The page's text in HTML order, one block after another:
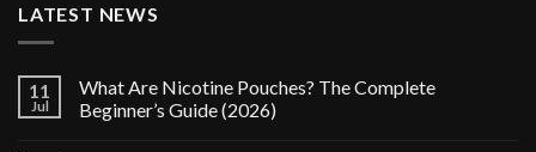
LATEST NEWS
11
Jul
What Are Nicotine Pouches? The Complete
Beginner’s Guide (2026)